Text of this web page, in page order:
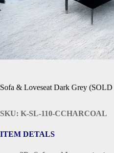
Sofa & Loveseat Dark Grey
SKU: K-SL-110-CCHARCOAL
ITEM DETALS